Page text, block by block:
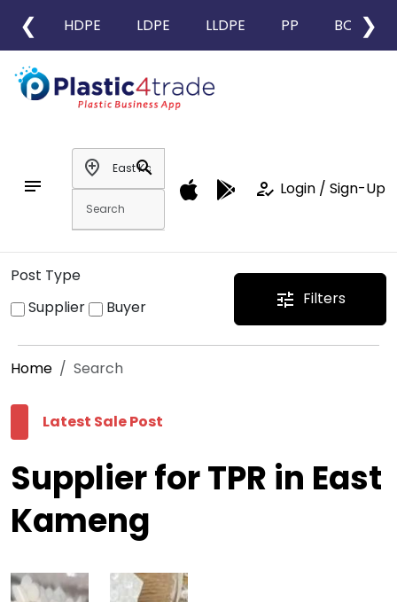
❮ HDPE LDPE LLDPE PP BOPP
❯
notes
add_location
search
how_to_reg Login / Sign-Up
Post Type
Supplier
Buyer tune Filters
Home Search
Latest Sale Post
Supplier for TPR in East
Kameng